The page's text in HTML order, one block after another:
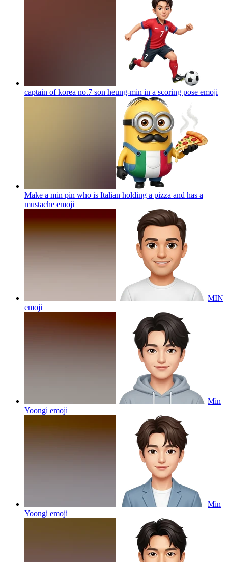
captain of korea no.7 son heung-min in a scoring pose emoji
Make a min pin who is Italian holding a pizza and has a
mustache emoji
MIN
emoji
Min
Yoongi emoji
Min
Yoongi emoji